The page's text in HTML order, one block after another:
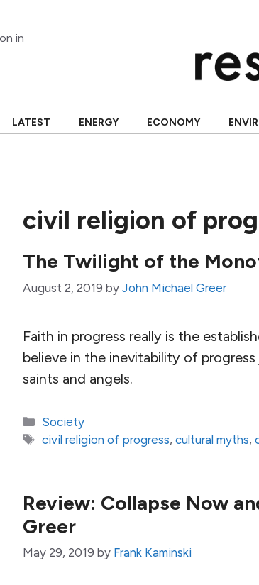
in
LATEST ENERGY ECONOMY
civil religion of
The Twilight of the
August 2, 2019 by John Michael Greer
Faith in progress really is the
believe in the inevitability of
saints and angels.
Categories
Society
Tags
civil religion of progress,cultural myths,
Review: Collapse Now
Greer
May 29, 2019 by Frank Kaminski